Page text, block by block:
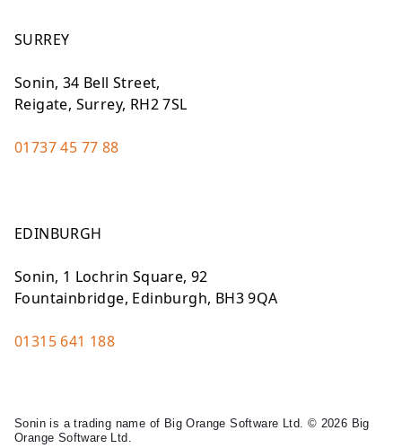
SURREY
Sonin, 34 Bell Street,
Reigate, Surrey, RH2 7SL
01737 45 77 88
EDINBURGH
Sonin, 1 Lochrin Square, 92
Fountainbridge, Edinburgh, BH3 9QA
01315 641 188
Sonin is a trading name of Big Orange Software Ltd. © 2026 Big
Orange Software Ltd.